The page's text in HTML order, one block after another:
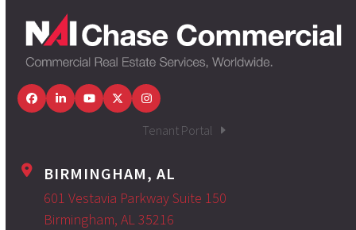
FacebookLinkedInYouTubeTwitterInstagram
Tenant Portal
BIRMINGHAM, AL
601 Vestavia Parkway Suite 150
Birmingham, AL 35216